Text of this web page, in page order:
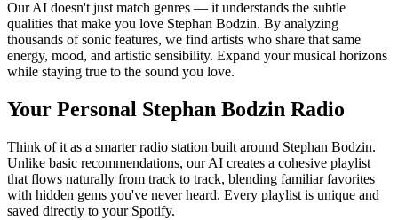
Our AI doesn't just match genres — it understands the subtle
qualities that make you love Stephan Bodzin. By analyzing
thousands of sonic features, we find artists who share that same
energy, mood, and artistic sensibility. Expand your musical horizons
while staying true to the sound you love.
Your Personal Stephan Bodzin Radio
Think of it as a smarter radio station built around Stephan Bodzin.
Unlike basic recommendations, our AI creates a cohesive playlist
that flows naturally from track to track, blending familiar favorites
with hidden gems you've never heard. Every playlist is unique and
saved directly to your Spotify.